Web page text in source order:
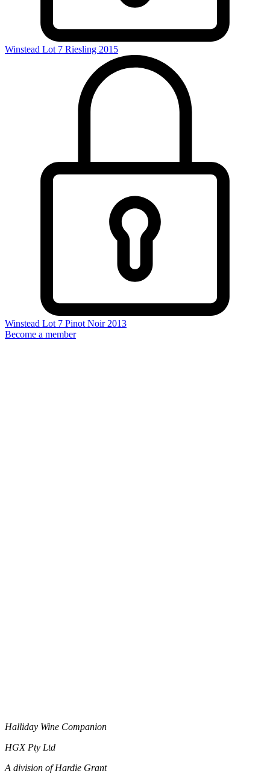
Winstead Lot 7 Riesling 2015
Winstead Lot 7 Pinot Noir 2013
Become a member
Halliday Wine Companion
HGX Pty Ltd
A division of Hardie Grant